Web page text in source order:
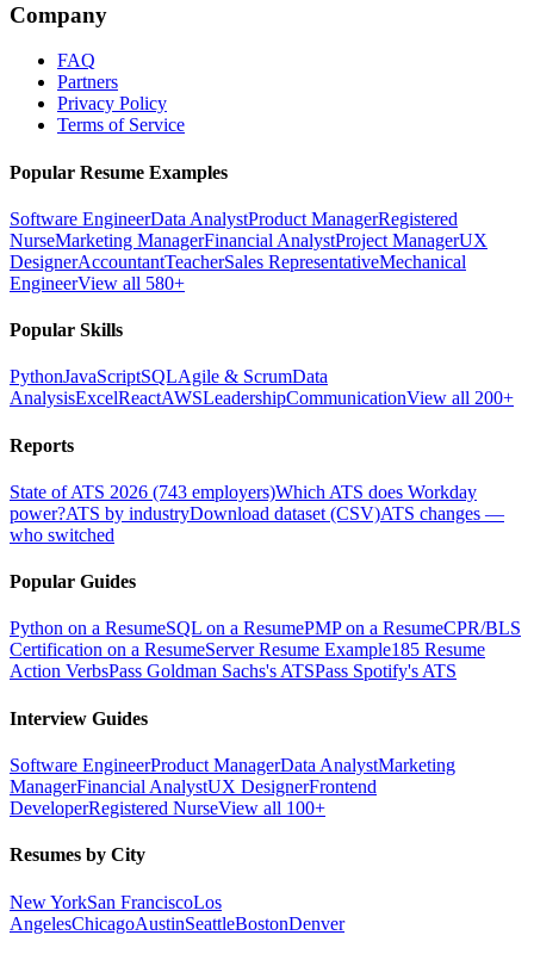
Company
FAQ
Partners
Privacy Policy
Terms of Service
Popular Resume Examples
Software EngineerData AnalystProduct ManagerRegistered
NurseMarketing ManagerFinancial AnalystProject ManagerUX
DesignerAccountantTeacherSales RepresentativeMechanical
EngineerView all 580+
Popular Skills
PythonJavaScriptSQLAgile & ScrumData
AnalysisExcelReactAWSLeadershipCommunicationView all 200+
Reports
State of ATS 2026 (743 employers)Which ATS does Workday
power?ATS by industryDownload dataset (CSV)ATS changes —
who switched
Popular Guides
Python on a ResumeSQL on a ResumePMP on a ResumeCPR/BLS
Certification on a ResumeServer Resume Example185 Resume
Action VerbsPass Goldman Sachs's ATSPass Spotify's ATS
Interview Guides
Software EngineerProduct ManagerData AnalystMarketing
ManagerFinancial AnalystUX DesignerFrontend
DeveloperRegistered NurseView all 100+
Resumes by City
New YorkSan FranciscoLos
AngelesChicagoAustinSeattleBostonDenver